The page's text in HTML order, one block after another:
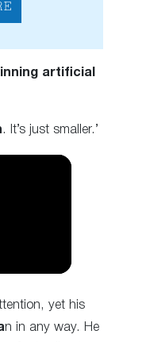
artificial
. It’s just smaller.’
yet his
n in any way. He